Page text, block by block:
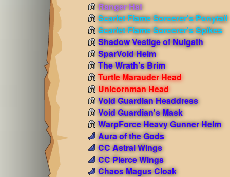
Ranger Hat
Scarlet Flame Sorcerer's Ponytail
Scarlet Flame Sorcerer's Spikes
Shadow Vestige of Nulgath
SparVoid Helm
The Wrath's Brim
Turtle Marauder Head
Unicornman Head
Void Guardian Headdress
Void Guardian's Mask
WarpForce Heavy Gunner Helm
Aura of the Gods
CC Astral Wings
CC Pierce Wings
Chaos Magus Cloak